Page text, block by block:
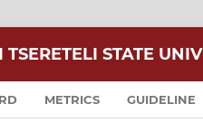
STATE
METRICS GUIDELINE